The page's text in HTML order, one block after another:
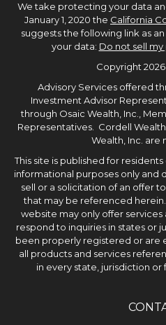
We take protecting your data
January 1, 2020 the California
suggests the following link as
your data: Do not sell
Copyright
Advisory Services offered
Investment Advisor
through Osaic Wealth, Inc.,
Representatives. Cordell
Wealth, Inc. are
This site is published for
informational purposes only and
sell or a solicitation of an offer
that may be referenced
website may only offer services
respond to inquiries in states or
been properly registered or are
all products and services
in every state, jurisdiction